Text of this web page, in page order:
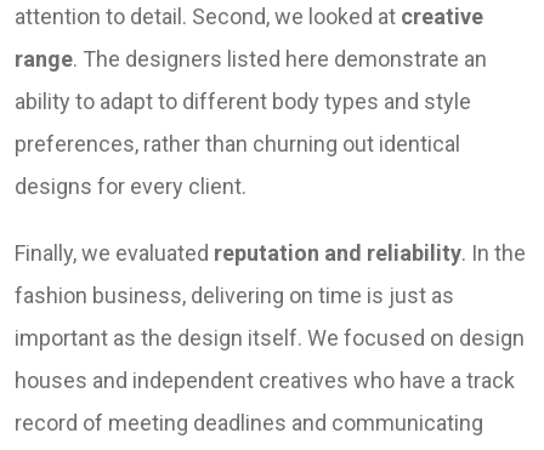
attention to detail. Second, we looked at creative
range. The designers listed here demonstrate an
ability to adapt to different body types and style
preferences, rather than churning out identical
designs for every client.
Finally, we evaluated reputation and reliability. In the
fashion business, delivering on time is just as
important as the design itself. We focused on design
houses and independent creatives who have a track
record of meeting deadlines and communicating